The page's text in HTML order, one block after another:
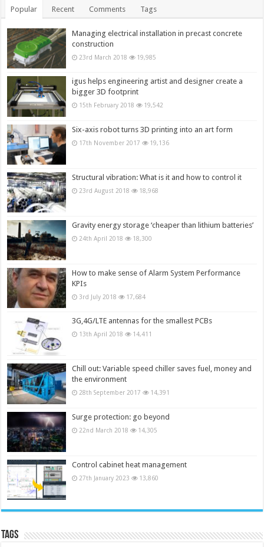
Popular Recent Comments Tags
Managing electrical installation in precast concrete
construction
23rd March 2018 19,985
igus helps engineering artist and designer create a
bigger 3D footprint
15th February 2018 19,542
Six-axis robot turns 3D printing into an art form
17th November 2017 19,136
Structural vibration: What is it and how to control it
23rd August 2018 18,968
Gravity energy storage ‘cheaper than lithium batteries’
24th April 2018 18,300
How to make sense of Alarm System Performance
KPIs
3rd July 2018 17,684
3G,4G/LTE antennas for the smallest PCBs
13th April 2018 14,411
Chill out: Variable speed chiller saves fuel, money and
the environment
28th September 2017 14,391
Surge protection: go beyond
22nd March 2018 14,305
Control cabinet heat management
27th January 2023 13,860
Tags